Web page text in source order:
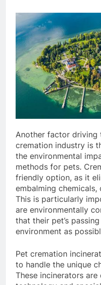
Another factor
cremation industry is
the environmental
methods for pets.
friendly option, as it
embalming
This is particularly
are environmentally
that their pet’s
environment as
Pet cremation
to handle the unique
These incinerators